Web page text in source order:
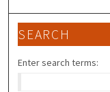
SEARCH
Enter search terms: